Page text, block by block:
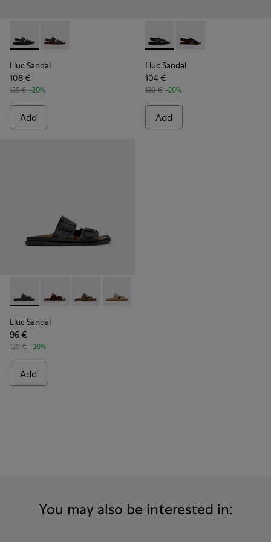
Lluc Sandal - K101092-001 - Black Leather Sandals for Men.
Lluc Sandal - K101092-002 - Brown Leather Sandals
Lluc Sandal
108 €
135 € -20%
Add
Lluc Sandal - K101093-004
Lluc Sandal -
Lluc Sandal
104 €
130 € -20%
Add
Lluc Sandal - K101091-001 - Black Leather Sandals for Men.
Lluc Sandal - K101091-005 - Brown Suede Leather
Lluc Sandal - K101091-004 - Green Suede
Lluc Sandal - K101091-003 - Brown
Lluc Sandal
96 €
120 € -20%
Add
You may also be interested in: